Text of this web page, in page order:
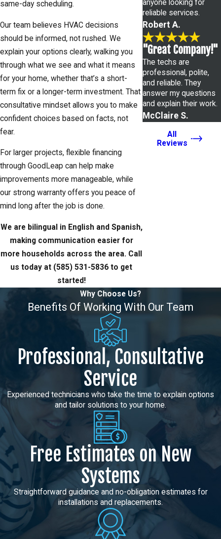
same-day scheduling.
Our team believes HVAC decisions
should be informed, not rushed. We
explain your options clearly, walking you
through what we see and what it means
for your home, whether that’s a short-
term fix or a longer-term investment. That
consultative mindset allows you to make
confident choices based on facts, not
fear.
For larger projects, flexible financing
through GoodLeap can help make
improvements more manageable, while
our strong warranty offers you peace of
mind long after the job is done.
We are bilingual in English and Spanish,
making communication easier for
more households across the area. Call
us today at (585) 531-5836 to get
started!
anyone looking for
reliable services.
Robert A.
"Great Company!"
The techs are
professional, polite,
and reliable. They
answer my questions
and explain their work.
McClaire S.
All
Reviews
Why Choose Us?
Benefits Of Working With Our Team
Professional, Consultative
Service
Experienced technicians who take the time to explain options
and tailor solutions to your home.
Free Estimates on New
Systems
Straightforward guidance and no-obligation estimates for
installations and replacements.